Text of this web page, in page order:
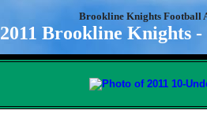
Brookline Knights Football
2011 Brookline Knights -